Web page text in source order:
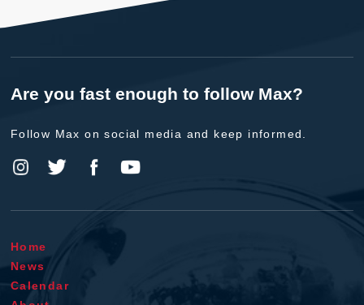
Are you fast enough to follow Max?
Follow Max on social media and keep informed.
Home
News
Calendar